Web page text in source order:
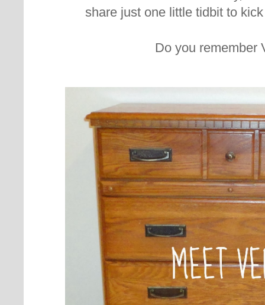
share just one little tidbit to
Do you remember